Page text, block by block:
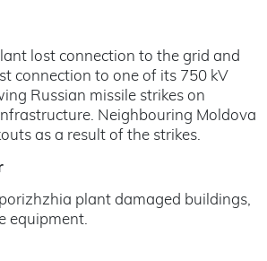
lost connection to the grid and
connection to one of its 750 kV
Russian missile strikes on
Neighbouring Moldova
as a result of the strikes.
plant damaged buildings,
equipment.